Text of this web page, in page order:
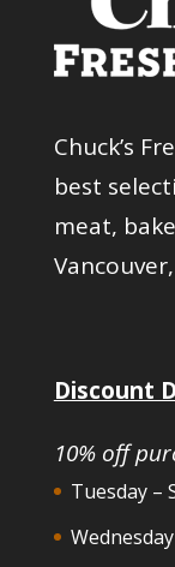
Chuck’s
best
meat,
Discount
10% off
Tuesday –